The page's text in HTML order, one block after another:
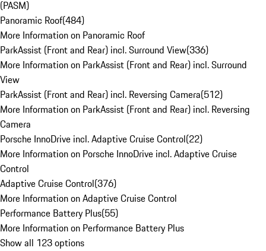
(PASM)
Panoramic Roof(484)
More Information on Panoramic Roof
ParkAssist (Front and Rear) incl. Surround View(336)
More Information on ParkAssist (Front and Rear) incl. Surround
View
ParkAssist (Front and Rear) incl. Reversing Camera(512)
More Information on ParkAssist (Front and Rear) incl. Reversing
Camera
Porsche InnoDrive incl. Adaptive Cruise Control(22)
More Information on Porsche InnoDrive incl. Adaptive Cruise
Control
Adaptive Cruise Control(376)
More Information on Adaptive Cruise Control
Performance Battery Plus(55)
More Information on Performance Battery Plus
Show all 123 options